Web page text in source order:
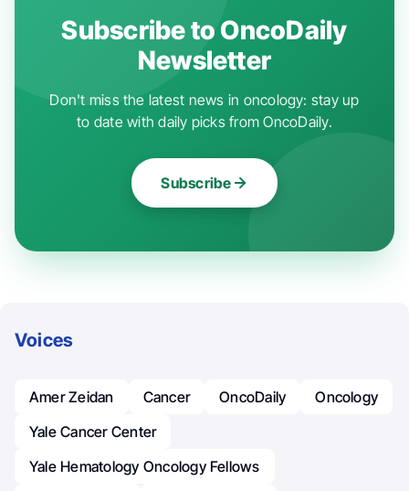
Subscribe to OncoDaily
Newsletter
Don't miss the latest news in oncology: stay up
to date with daily picks from OncoDaily.
Subscribe
Voices
Amer Zeidan Cancer OncoDaily
Oncology
Yale Cancer Center
Yale Hematology Oncology Fellows